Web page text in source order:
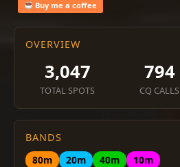
Buy me a coffee
OVERVIEW
3,047
TOTAL SPOTS
794
CQ CALLS
BANDS
80m
20m 40m
10m